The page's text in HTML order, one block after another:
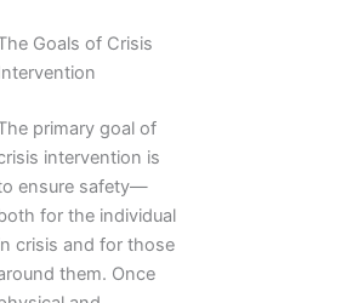
Goals of Crisis
primary goal of
intervention is
ensure safety—
for the individual
crisis and for those
them. Once